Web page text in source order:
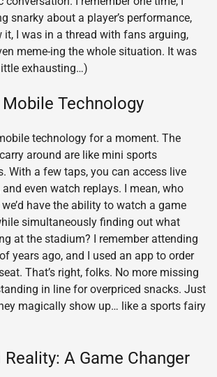
snarky about a player’s performance,
it, I was in a thread with fans arguing,
meme-ing the whole situation. It was
exhausting…)
Technology
technology for a moment. The
around are like mini sports
With a few taps, you can access live
even watch replays. I mean, who
have the ability to watch a game
simultaneously finding out what
at the stadium? I remember attending
years ago, and I used an app to order
That’s right, folks. No more missing
in line for overpriced snacks. Just
magically show up… like a sports fairy
A Game Changer